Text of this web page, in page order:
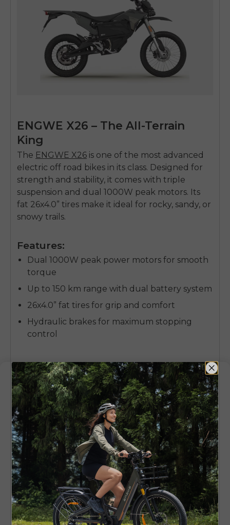
ENGWE X26 – The All-Terrain
King
The ENGWE X26 is one of the most advanced
electric off road bikes in its class. Designed for
strength and stability, it comes with triple
suspension and dual 1000W peak motors. Its
fat 26x4.0” tires make it ideal for rocky, sandy, or
snowy trails.
Features:
Dual 1000W peak power motors for smooth
torque
Up to 150 km range with dual battery system
26x4.0” fat tires for grip and comfort
Hydraulic brakes for maximum stopping
control